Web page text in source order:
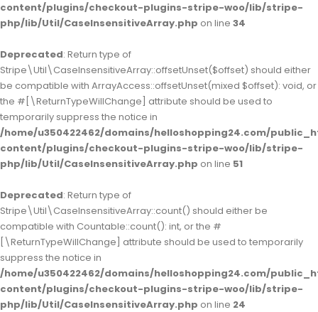
content/plugins/checkout-plugins-stripe-woo/lib/stripe-
php/lib/Util/CaseInsensitiveArray.php on line 34
Deprecated: Return type of
Stripe\Util\CaseInsensitiveArray::offsetUnset($offset) should either
be compatible with ArrayAccess::offsetUnset(mixed $offset): void, or
the #[\ReturnTypeWillChange] attribute should be used to
temporarily suppress the notice in
/home/u350422462/domains/helloshopping24.com/
content/plugins/checkout-plugins-stripe-woo/lib/stripe-
php/lib/Util/CaseInsensitiveArray.php on line 51
Deprecated: Return type of
Stripe\Util\CaseInsensitiveArray::count() should either be
compatible with Countable::count(): int, or the #
[\ReturnTypeWillChange] attribute should be used to temporarily
suppress the notice in
/home/u350422462/domains/helloshopping24.com/
content/plugins/checkout-plugins-stripe-woo/lib/stripe-
php/lib/Util/CaseInsensitiveArray.php on line 24